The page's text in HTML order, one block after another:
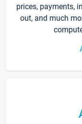
prices, payments,
out, and much